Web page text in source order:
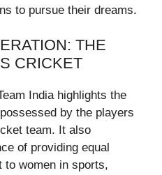
to pursue their dreams.
THE
CRICKET
India highlights the
by the players
team. It also
of providing equal
to women in sports,